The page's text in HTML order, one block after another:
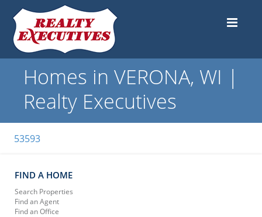
Homes in VERONA, WI |
Realty Executives
53593
FIND A HOME
Search Properties
Find an Agent
Find an Office